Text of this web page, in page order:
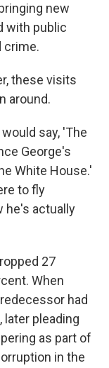
new
with public
crime.
these visits
around.
say, 'The
George's
White House.'
to fly
he's actually
27
When
had
pleading
as part of
in the